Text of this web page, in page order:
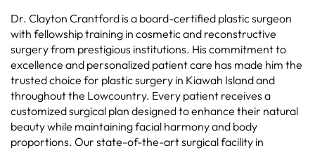
Dr. Clayton Crantford is a board-certified plastic surgeon
with fellowship training in cosmetic and reconstructive
surgery from prestigious institutions. His commitment to
excellence and personalized patient care has made him the
trusted choice for plastic surgery in Kiawah Island and
throughout the Lowcountry. Every patient receives a
customized surgical plan designed to enhance their natural
beauty while maintaining facial harmony and body
proportions. Our state-of-the-art surgical facility in